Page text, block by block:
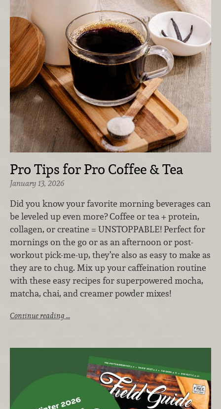
Pro Tips for Pro Coffee & Tea
January 13, 2026
Did you know your favorite morning beverages can
be leveled up even more? Coffee or tea + protein,
collagen, or creatine = UNSTOPPABLE! Perfect for
mornings on the go or as an afternoon or post-
workout pick-me-up, they’re also as easy to make as
they are to chug. Mix up your caffeination routine
with these easy recipes for superpowered mocha,
matcha, chai, and creamer powder mixes!
Continue reading …